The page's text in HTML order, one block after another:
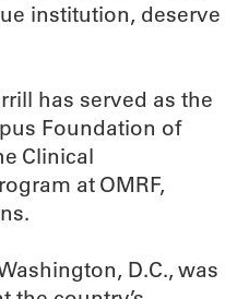
institution, deserve
has served as the
Foundation of
Clinical
at OMRF,
D.C., was